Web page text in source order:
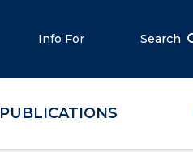
Info For Search
PUBLICATIONS